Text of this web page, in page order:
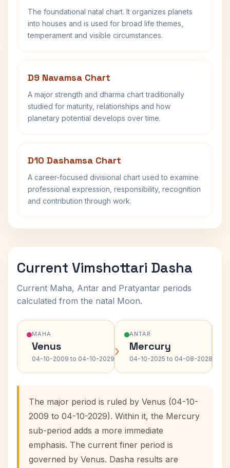
The foundational natal chart. It organizes planets
into houses and is used for broad life themes,
temperament and visible circumstances.
D9 Navamsa Chart
A major strength and dharma chart traditionally
studied for maturity, relationships and how
planetary potential develops over time.
D10 Dashamsa Chart
A career-focused divisional chart used to examine
professional expression, responsibility, recognition
and contribution through work.
Current Vimshottari Dasha
Current Maha, Antar and Pratyantar periods
calculated from the natal Moon.
MAHA
Venus
04-10-2009 to 04-10-2029›
ANTAR
Mercury
04-10-2025 to 04-08-2028›
The major period is ruled by Venus (04-10-
2009 to 04-10-2029). Within it, the Mercury
sub-period adds a more immediate
emphasis. The current finer period is
governed by Venus. Dasha results are